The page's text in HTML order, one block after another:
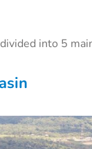
into 5